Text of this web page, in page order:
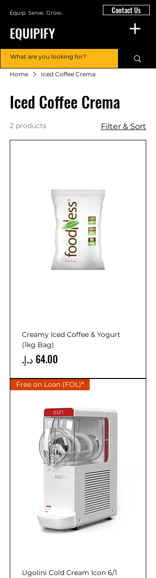
Equip. Serve. Grow.
EQUIPIFY
Contact Us
Home Iced Coffee Crema
Iced Coffee Crema
2 products Filter & Sort
Creamy Iced Coffee & Yogurt
(1kg Bag)
Price
Free on Loan (FOL)*
Ugolini Cold Cream Icon 6/1